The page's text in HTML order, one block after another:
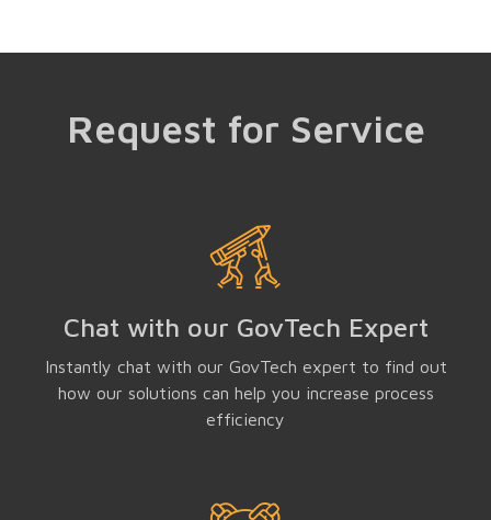
Request for Service
Chat with our GovTech Expert
Instantly chat with our GovTech expert to find out
how our solutions can help you increase process
efficiency